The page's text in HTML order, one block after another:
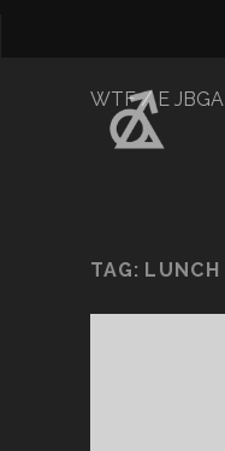
WTF / E JBGA
TAG: LUNCH